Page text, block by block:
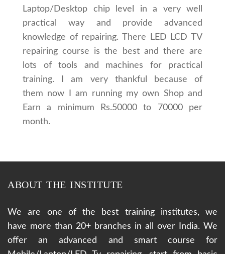
Laptop/Desktop chip level in a very well
practical way and provide advanced
knowledge of repairing. There LED LCD TV
repairing course is the best and there are
lots of tools and machines for practical
training. I am very thankful because of
them now I am running my own Shop and
Earn a minimum Rs.50000 to 70000 per
month.
ABOUT THE INSTITUTE
We are one of the best training institutes, we
have more than 20+ branches in all over India. We
offer an advanced and smart course for